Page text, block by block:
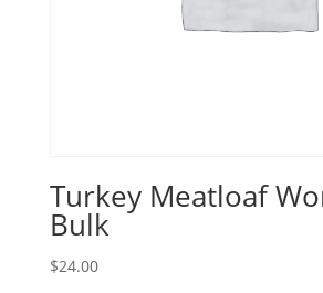
Turkey Meatloaf
Bulk
$24.00